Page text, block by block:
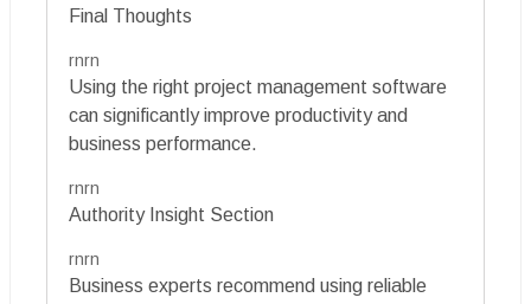
Final Thoughts
rnrn
Using the right project management software
can significantly improve productivity and
business performance.
rnrn
Authority Insight Section
rnrn
Business experts recommend using reliable